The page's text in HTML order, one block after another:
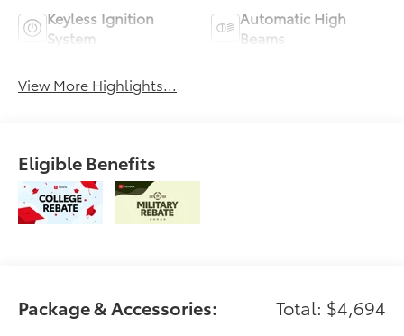
Keyless Ignition
System
Automatic High
Beams
View More Highlights...
Eligible Benefits
Package & Accessories: Total: $4,694